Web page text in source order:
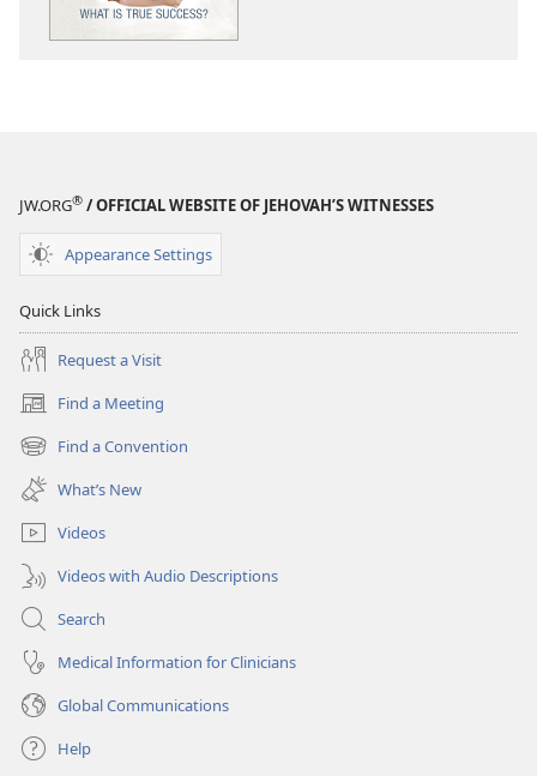
JW.ORG® / OFFICIAL WEBSITE OF JEHOVAH’S WITNESSES
Appearance Settings
Quick Links
Request a Visit
Find a Meeting
(opens
new
window)
Find a Convention
(opens
new
window)
What’s New
Videos
Videos with Audio Descriptions
Search
Medical Information for Clinicians
Global Communications
Help